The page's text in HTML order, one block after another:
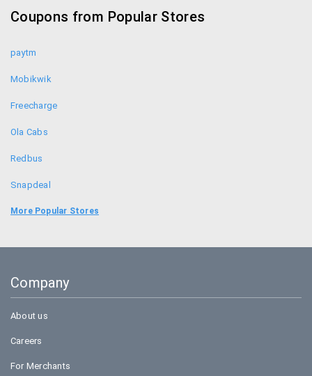
Forest Essentials Promo Codes
Coupons from Popular Stores
paytm
Mobikwik
Freecharge
Ola Cabs
Redbus
Snapdeal
Food Panda
Bookmyshow
More Popular Stores
Company
About us
Careers
For Merchants